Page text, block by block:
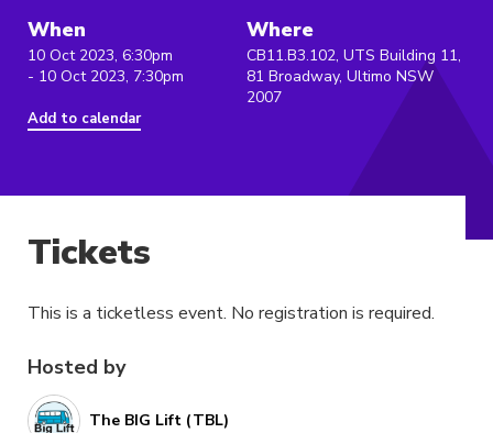
When
10 Oct 2023, 6:30pm
- 10 Oct 2023, 7:30pm
Add to calendar
Where
CB11.B3.102, UTS Building 11,
81 Broadway, Ultimo NSW
2007
Hosted by
The BIG Lift (TBL)
Tickets
This is a ticketless event. No registration is required.